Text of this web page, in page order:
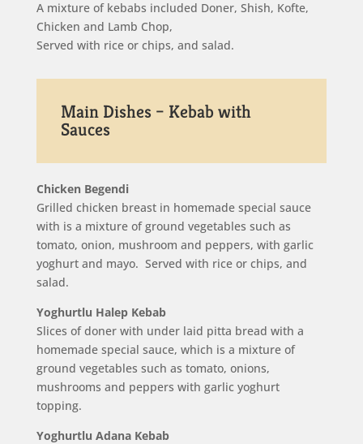
A mixture of kebabs included Doner, Shish, Kofte,
Chicken and Lamb Chop,
Served with rice or chips, and salad.
Main Dishes – Kebab with
Sauces
Chicken Begendi
Grilled chicken breast in homemade special sauce
with is a mixture of ground vegetables such as
tomato, onion, mushroom and peppers, with garlic
yoghurt and mayo. Served with rice or chips, and
salad.
Yoghurtlu Halep Kebab
Slices of doner with under laid pitta bread with a
homemade special sauce, which is a mixture of
ground vegetables such as tomato, onions,
mushrooms and peppers with garlic yoghurt
topping.
Yoghurtlu Adana Kebab